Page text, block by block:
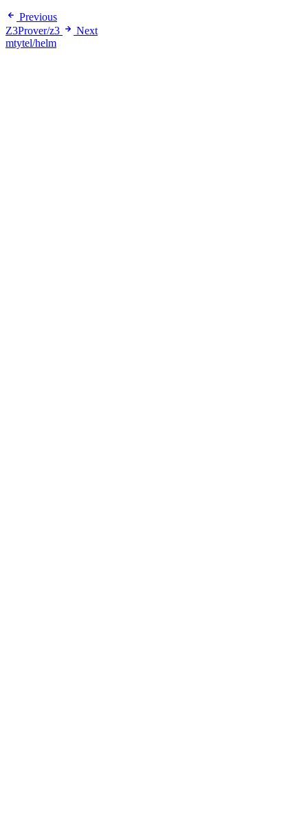
Previous
Z3Prover/z3
Next
mtytel/helm